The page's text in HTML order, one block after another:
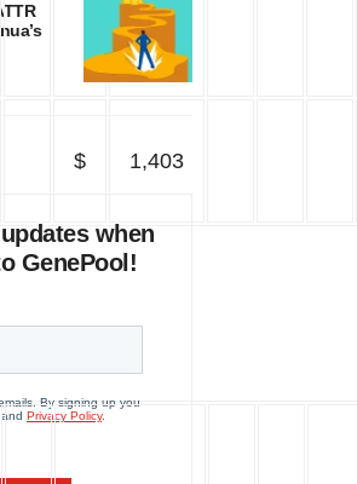
78
$ 1,403
when
GenePool!